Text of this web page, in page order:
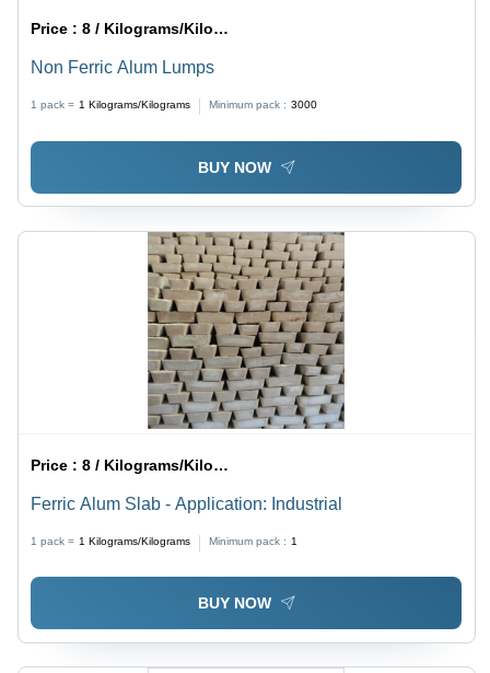
Price :8 / Kilograms/Kilograms
Non Ferric Alum Lumps
1 pack = 1 Kilograms/Kilograms Minimum pack : 3000
BUY NOW
Price :8 / Kilograms/Kilograms
Ferric Alum Slab - Application: Industrial
1 pack = 1 Kilograms/Kilograms Minimum pack : 1
BUY NOW